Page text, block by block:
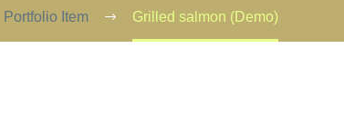
Portfolio Item Grilled salmon (Demo)